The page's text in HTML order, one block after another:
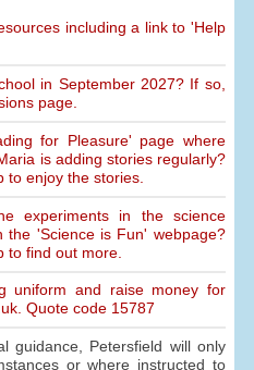
including a link to 'Help
in September 2027? If so,
page.
for Pleasure' page where
is adding stories regularly?
to enjoy the stories.
experiments in the science
the 'Science is Fun' webpage?
to find out more.
uniform and raise money for
Quote code 15787
guidance, Petersfield will only
or where instructed to